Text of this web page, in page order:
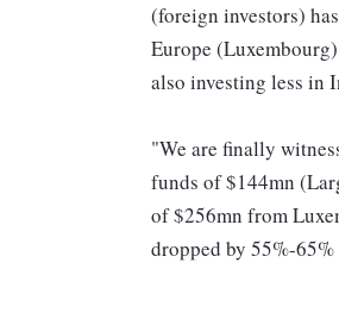
(foreign investors)
Europe
also investing less in
"We are finally
funds of $144mn
of $256mn from
dropped by 55%-